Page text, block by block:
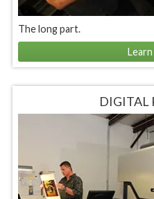
The long part.
DIGITAL